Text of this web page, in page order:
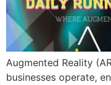
Augmented Reality
businesses operate,